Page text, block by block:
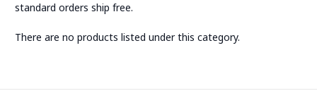
standard orders ship free.
There are no products listed under this category.